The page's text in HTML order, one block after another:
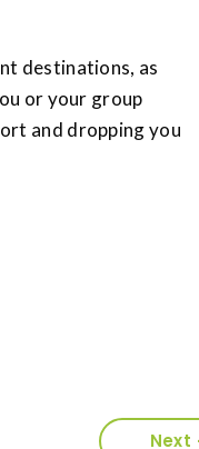
destinations, as
or your group
and dropping you
Next